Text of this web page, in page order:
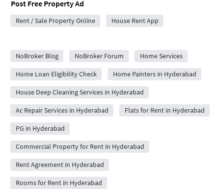
Post Free Property Ad
Rent / Sale Property Online House Rent App
NoBroker Blog
NoBroker Forum Home Services
Home Loan Eligibility Check Home Painters in Hyderabad
House Deep Cleaning Services in Hyderabad
Ac Repair Services in Hyderabad Flats for Rent in Hyderabad
PG in Hyderabad
Commercial Property for Rent in Hyderabad
Rent Agreement in Hyderabad
Rooms for Rent in Hyderabad